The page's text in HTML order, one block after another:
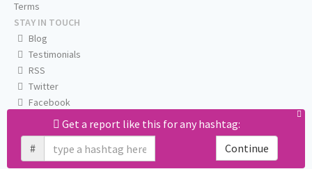
Get a report like this for any hashtag:
#
Continue
Terms
STAY IN TOUCH
Blog
Testimonials
RSS
Twitter
Facebook
Email us